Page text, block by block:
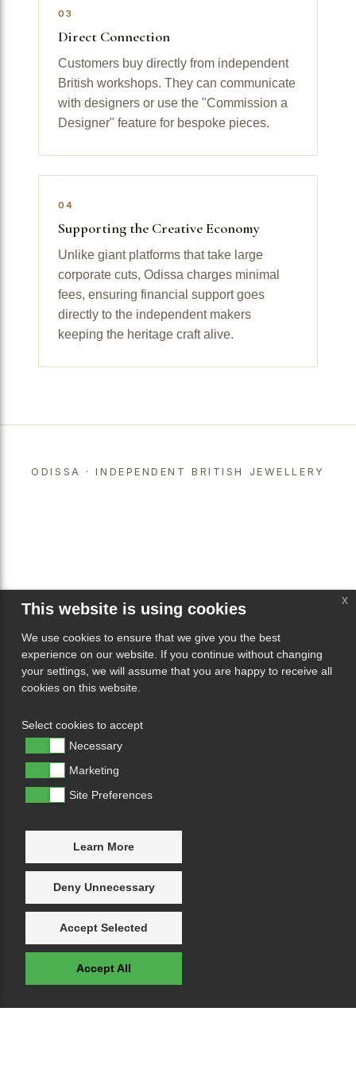
03
Direct Connection
Customers buy directly from independent
British workshops. They can communicate
with designers or use the "Commission a
Designer" feature for bespoke pieces.
04
Supporting the Creative Economy
Unlike giant platforms that take large
corporate cuts, Odissa charges minimal
fees, ensuring financial support goes
directly to the independent makers
keeping the heritage craft alive.
ODISSA · INDEPENDENT BRITISH JEWELLERY
This website is using cookies
We use cookies to ensure that we give you the best
experience on our website. If you continue without changing
your settings, we will assume that you are happy to receive all
cookies on this website.
Select cookies to accept
Necessary
Marketing
Site Preferences
Learn More
Deny Unnecessary
Accept Selected
Accept All
x